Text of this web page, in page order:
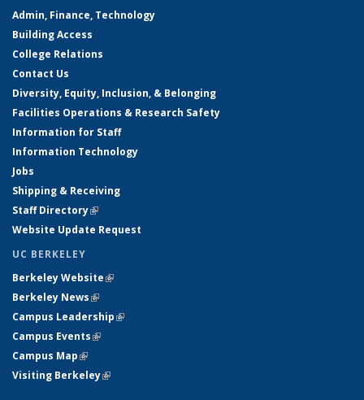
Admin, Finance, Technology
Building Access
College Relations
Contact Us
Diversity, Equity, Inclusion, & Belonging
Facilities Operations & Research Safety
Information for Staff
Information Technology
Jobs
Shipping & Receiving
Staff Directory(link is external)
Website Update Request
UC BERKELEY
Berkeley Website(link is external)
Berkeley News(link is external)
Campus Leadership(link is external)
Campus Events(link is external)
Campus Map(link is external)
Visiting Berkeley(link is external)